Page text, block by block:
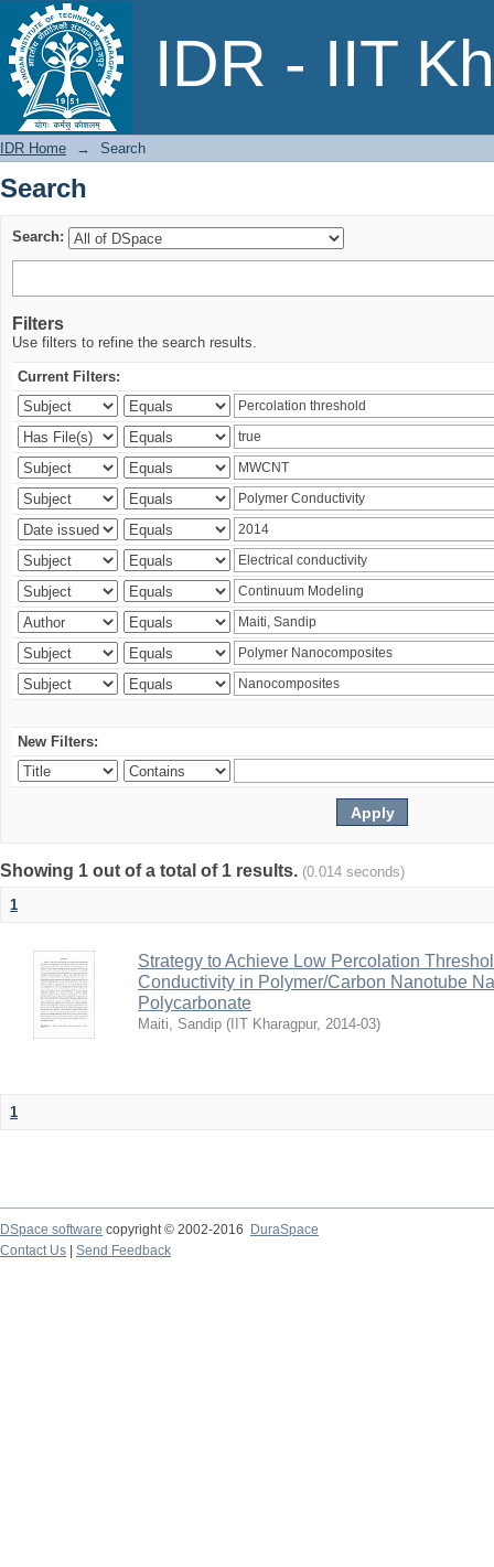
IDR - IIT
Search
IDR Home → Search
Search
Search:
Filters
Use filters to refine the search results.
Current Filters:
New Filters:
Showing 1 out of a total of 1 results. (0.014 seconds)
1
Strategy to Achieve Low Percolation
Conductivity in Polymer/Carbon Nanotube
Polycarbonate
Maiti, Sandip ( IIT Kharagpur, 2014-03)
1
DSpace software copyright © 2002-2016
DuraSpace
Contact Us
Send Feedback